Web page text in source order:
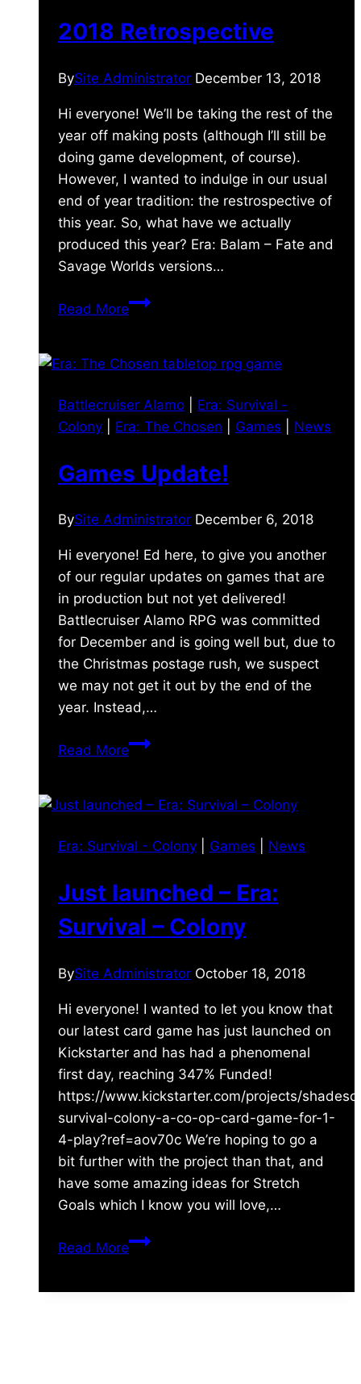
2018 Retrospective
BySite Administrator December 13, 2018
Hi everyone! We’ll be taking the rest of the
year off making posts (although I’ll still be
doing game development, of course).
However, I wanted to indulge in our usual
end of year tradition: the restrospective of
this year. So, what have we actually
produced this year? Era: Balam – Fate and
Savage Worlds versions…
Read More2018
Battlecruiser Alamo
Era: Survival -
Colony
Era: The Chosen Games News
Games Update!
BySite Administrator December 6, 2018
Hi everyone! Ed here, to give you another
of our regular updates on games that are
in production but not yet delivered!
Battlecruiser Alamo RPG was committed
for December and is going well but, due to
the Christmas postage rush, we suspect
we may not get it out by the end of the
year. Instead,…
Read MoreGames
Era: Survival - Colony Games News
Just launched – Era:
Survival – Colony
BySite Administrator October 18, 2018
Hi everyone! I wanted to let you know that
our latest card game has just launched on
Kickstarter and has had a phenomenal
first day, reaching 347% Funded!
https://www.kickstarter.com/projects/
survival-colony-a-co-op-card-game-for-1-
4-play?ref=aov70c We’re hoping to go a
bit further with the project than that, and
have some amazing ideas for Stretch
Goals which I know you will love,…
Read MoreJust